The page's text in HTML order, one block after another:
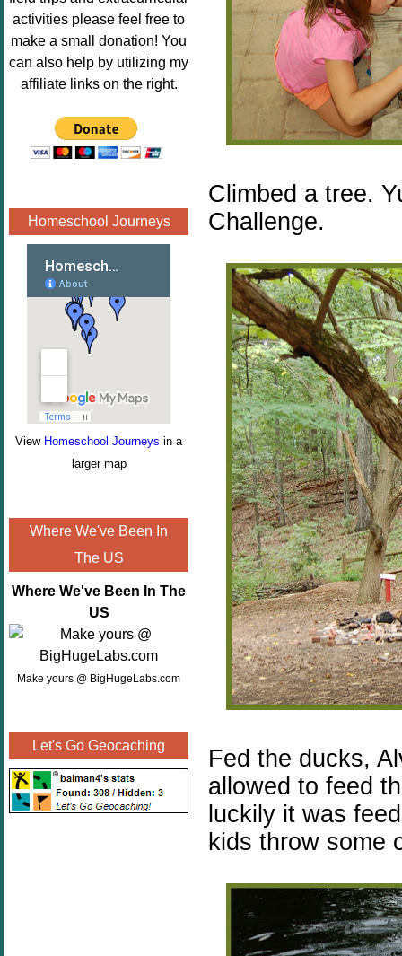
Image.png"
alt="Poppins
Book
Nook"style="
" /></a>
</div>
activities please feel free to
make a small donation! You
can also help by utilizing my
affiliate links on the right.
Homeschool Journeys
View Homeschool Journeys in a
larger map
Where We've Been In
The US
Where We've Been In The
US
Make yours @ BigHugeLabs.com
Let's Go Geocaching
Climbed a tree.
Challenge.
Fed the ducks,
allowed to feed
luckily it was
kids throw some